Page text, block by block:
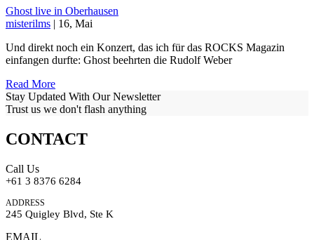
Ghost live in Oberhausen
misterilms | 16, Mai
Und direkt noch ein Konzert, das ich für das ROCKS Magazin
einfangen durfte: Ghost beehrten die Rudolf Weber
Read More
Stay Updated With Our Newsletter
Trust us we don't flash anything
CONTACT
Call Us
+61 3 8376 6284
ADDRESS
245 Quigley Blvd, Ste K
EMAIL